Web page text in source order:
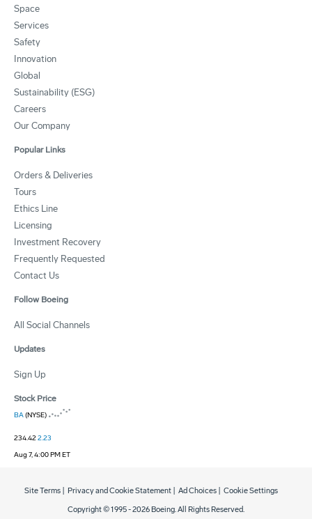
Space
Services
Safety
Innovation
Global
Sustainability (ESG)
Careers
Our Company
Popular Links
Orders & Deliveries
Tours
Ethics Line
Licensing
Investment Recovery
Frequently Requested
Contact Us
Follow Boeing
All Social Channels
Updates
Sign Up
Stock Price
BA(NYSE)
234.422.23
Aug 7, 4:00 PM ET
Copyright © 1995 -2026 Boeing. All Rights Reserved.
Site Terms Privacy and Cookie Statement Ad Choices Cookie Settings